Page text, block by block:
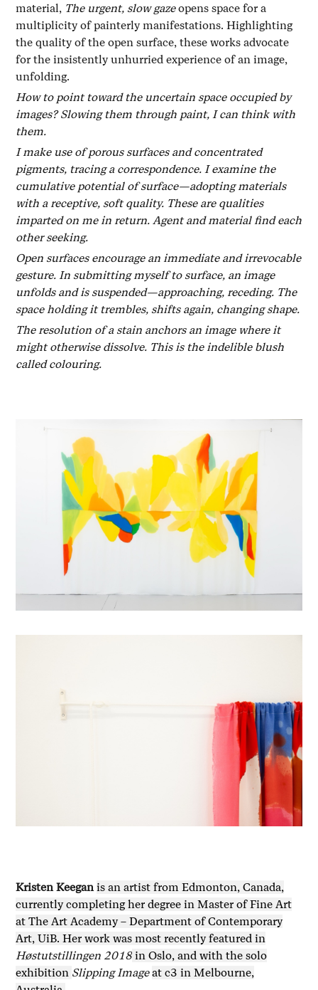
material, The urgent, slow gazeopens space for a
multiplicity of painterly manifestations. Highlighting
the quality of the open surface, these works advocate
for the insistently unhurried experience of an image,
unfolding.
How to point toward the uncertain space occupied by
images? Slowing them through paint, I can think with
them.
I make use of porous surfaces and concentrated
pigments, tracing a correspondence. I examine the
cumulative potential of surface—adopting materials
with a receptive, soft quality. These are qualities
imparted on me in return. Agent and material find each
other seeking.
Open surfaces encourage an immediate and irrevocable
gesture. In submitting myself to surface, an image
unfolds and is suspended—approaching, receding. The
space holding it trembles, shifts again, changing shape.
The resolution of a stain anchors an image where it
might otherwise dissolve. This is the indelible blush
called colouring.
Kristen Keeganis an artist from Edmonton, Canada,
currently completing her degree in Master of Fine Art
at The Art Academy – Department of Contemporary
Art, UiB. Her work was most recently featured in
Høstutstillingen 2018 in Oslo, and with the solo
exhibition Slipping Imageat c3 in Melbourne,